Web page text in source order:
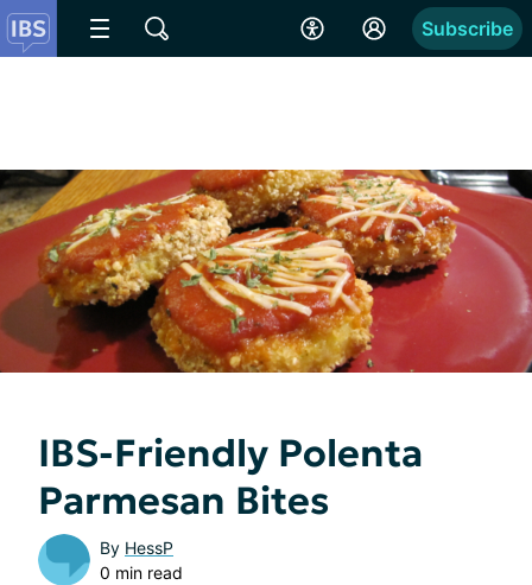
Subscribe
IBS-Friendly Polenta
Parmesan Bites
By HessP
0 min read